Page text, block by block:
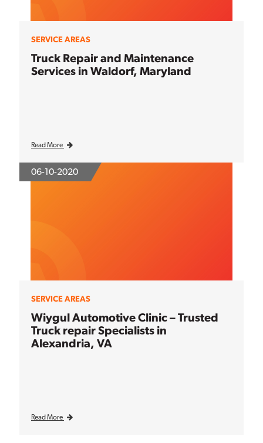
SERVICE AREAS
Truck Repair and Maintenance
Services in Waldorf, Maryland
Read More
06-10-2020
SERVICE AREAS
Wiygul Automotive Clinic – Trusted
Truck repair Specialists in
Alexandria, VA
Read More